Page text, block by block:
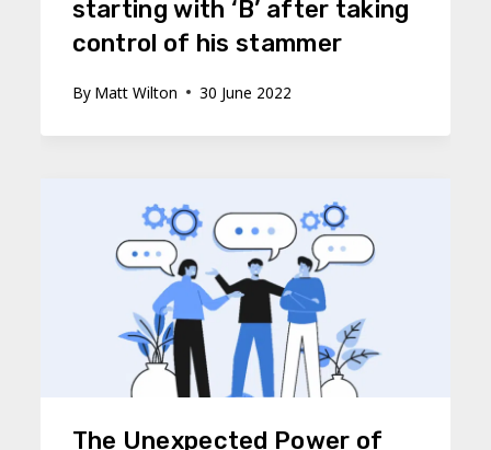
starting with ‘B’ after taking
control of his stammer
By Matt Wilton 30 June 2022
The Unexpected Power of